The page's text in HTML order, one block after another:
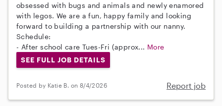
obsessed with bugs and animals and newly enamored
with legos. We are a fun, happy family and looking
forward to building a partnership with our nanny.
Schedule:
- After school care Tues-Fri (approx... More
SEE FULL JOB DETAILS
Posted by Katie B. on 8/4/2026 Report job